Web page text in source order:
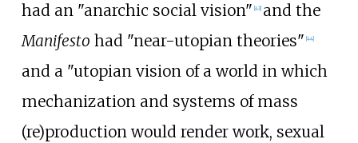
had an "anarchic social vision" 43] and the
Manifesto had "near-utopian theories" 44]
and a "utopian vision of a world in which
mechanization and systems of mass
(re)production would render work, sexual